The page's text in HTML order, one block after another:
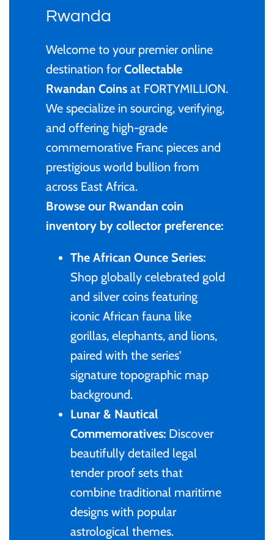
Rwanda
Welcome to your premier online
destination forCollectable
Rwandan Coins at FORTYMILLION.
We specialize in sourcing, verifying,
and offering high-grade
commemorative Franc pieces and
prestigious world bullion from
across East Africa.
Browse our Rwandan coin
inventory by collector preference:
The African Ounce Series:
Shop globally celebrated gold
and silver coins featuring
iconic African fauna like
gorillas, elephants, and lions,
paired with the series'
signature topographic map
background.
Lunar & Nautical
Commemoratives: Discover
beautifully detailed legal
tender proof sets that
combine traditional maritime
designs with popular
astrological themes.
Uncirculated
1 Cent
2 Cent
5 Cent
10 Cent
20 Cent
Ghana
Gibraltar
Malta
New Zealand
Niue
Pitcairn Islands
Sierra Leone
Solomon Islands
Tokelau
UNITED KINGDOM
Vanuatu
Uncirculated
1 Cent
2 Cent
5 Cent
10 Cent
20 Cent
Burundi
Cambodia
Cameroon / République
du Cameroun
Canada
Chad / Republique du
Tchad
China- Peoples Republic
of (PRC)
Cook Islands
Equatorial Guinea
Coloured
Gold
Kids' Coins
PERTH MINT
Proof
Silver
Sets and Collections